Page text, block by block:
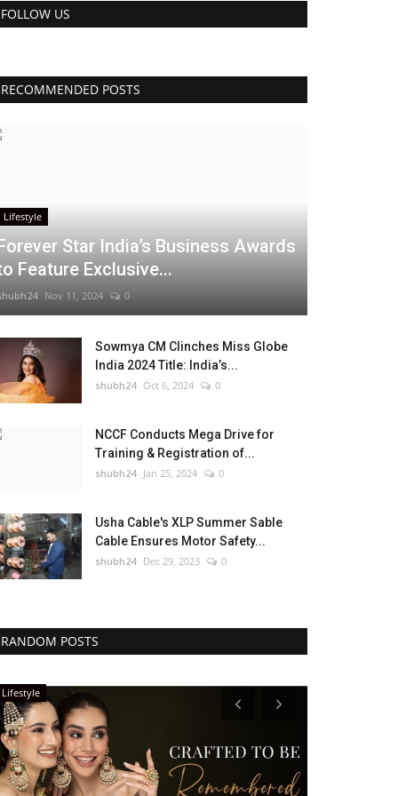
FOLLOW US
RECOMMENDED POSTS
Lifestyle
Star India’s Business Awards
Feature Exclusive...
Nov 11, 2024 0
Sowmya CM Clinches Miss Globe
India 2024 Title: India’s...
shubh24 Oct 6, 2024 0
NCCF Conducts Mega Drive for
Training & Registration of...
shubh24 Jan 25, 2024 0
Usha Cable's XLP Summer Sable
Cable Ensures Motor Safety...
shubh24 Dec 29, 2023 0
RANDOM POSTS
Lifestyle